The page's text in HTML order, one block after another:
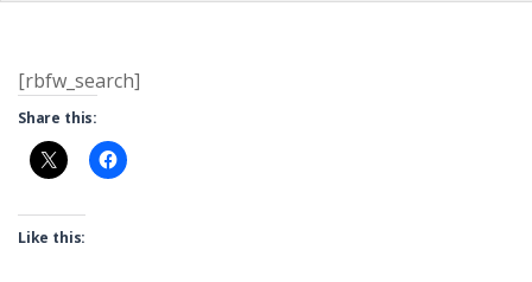
[rbfw_search]
Share this:
Like this: